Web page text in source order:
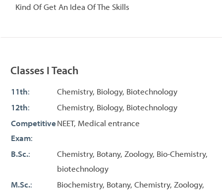
Kind Of Get An Idea Of The Skills
Classes I Teach
11th:
Chemistry, Biology, Biotechnology
12th:
Chemistry, Biology, Biotechnology
Competitive
Exam:
NEET, Medical entrance
B.Sc.:
Chemistry, Botany, Zoology, Bio-Chemistry,
biotechnology
M.Sc.:
Biochemistry, Botany, Chemistry, Zoology,